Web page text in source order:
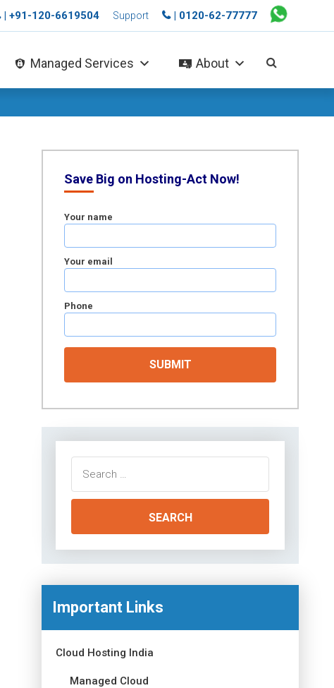
| +91-120-6619504 Support | 0120-62-77777
Managed Services About
Save Big on Hosting-Act Now!
Your name
Your email
Phone
for:
Important Links
Cloud Hosting India
Managed Cloud